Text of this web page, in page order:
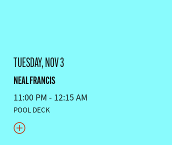
TUESDAY, NOV 3
NEAL FRANCIS
11:00 PM - 12:15 AM
POOL DECK